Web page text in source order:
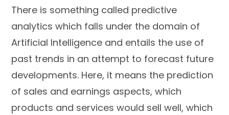
There is something called predictive
analytics which falls under the domain of
Artificial Intelligence and entails the use of
past trends in an attempt to forecast future
developments. Here, it means the prediction
of sales and earnings aspects, which
products and services would sell well, which